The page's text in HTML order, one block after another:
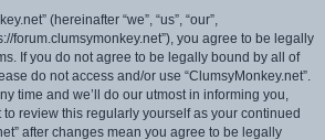
(hereinafter “we”, “us”, “our”,
forum.clumsymonkey.net”), you agree to be legally
If you do not agree to be legally bound by all of
do not access and/or use “ClumsyMonkey.net”.
time and we’ll do our utmost in informing you,
review this regularly yourself as your continued
after changes mean you agree to be legally